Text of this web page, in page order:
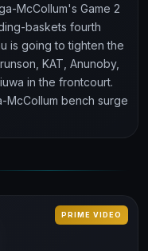
McCollum's Game 2
baskets fourth
is going to tighten the
KAT, Anunoby,
in the frontcourt.
McCollum bench surge
PRIME VIDEO